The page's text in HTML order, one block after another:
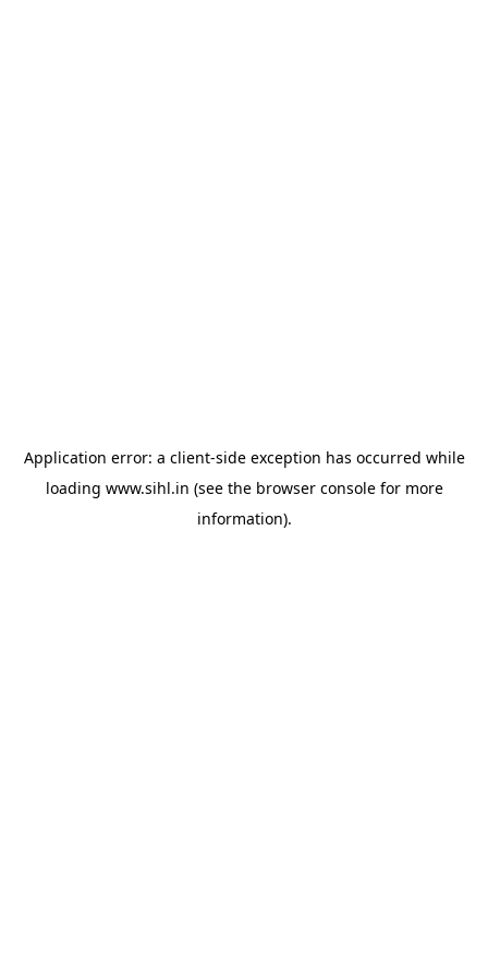
Application error: a client-side exception has occurred while
loading www.sihl.in (see the browser consolefor more
information).